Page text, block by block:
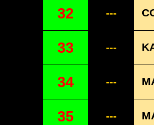
32 ---
33 ---
34 ---
35 ---